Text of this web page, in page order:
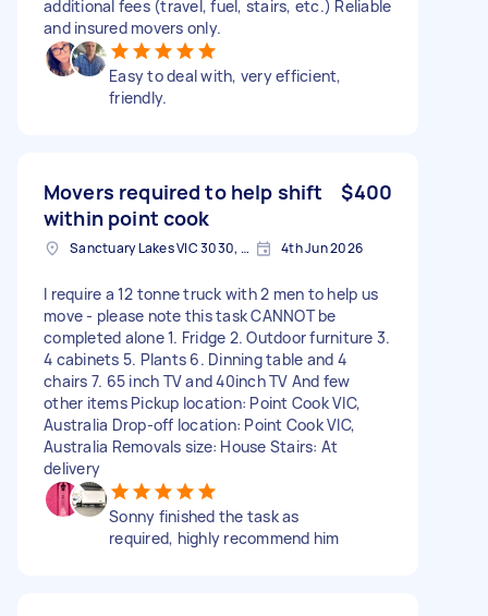
additional fees (travel, fuel, stairs, etc.) Reliable
and insured movers only.
Easy to deal with, very efficient,
friendly.
Movers required to help shift
within point cook
$400
Sanctuary Lakes VIC 3030, Australia 4th Jun 2026
I require a 12 tonne truck with 2 men to help us
move - please note this task CANNOT be
completed alone 1. Fridge 2. Outdoor furniture 3.
4 cabinets 5. Plants 6. Dinning table and 4
chairs 7. 65 inch TV and 40inch TV And few
other items Pickup location: Point Cook VIC,
Australia Drop-off location: Point Cook VIC,
Australia Removals size: House Stairs: At
delivery
Sonny finished the task as
required, highly recommend him